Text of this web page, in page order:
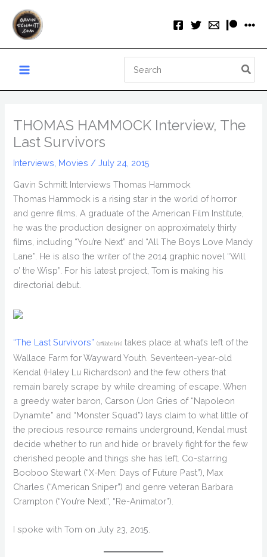
content
for:
THOMAS HAMMOCK Interview, The
Last Survivors
Interviews Movies /July 24, 2015
Gavin Schmitt Interviews Thomas Hammock
Thomas Hammock is a rising star in the world of horror
and genre films. A graduate of the American Film Institute,
he was the production designer on approximately thirty
films, including “You’re Next” and “All The Boys Love Mandy
Lane”. He is also the writer of the 2014 graphic novel “Will
o’ the Wisp”. For his latest project, Tom is making his
directorial debut.
“The Last Survivors” (affiliate link) takes place at what’s left of the
Wallace Farm for Wayward Youth. Seventeen-year-old
Kendal (Haley Lu Richardson) and the few others that
remain barely scrape by while dreaming of escape. When
a greedy water baron, Carson (Jon Gries of “Napoleon
Dynamite” and “Monster Squad”) lays claim to what little of
the precious resource remains underground, Kendal must
decide whether to run and hide or bravely fight for the few
cherished people and things she has left. Co-starring
Booboo Stewart (“X-Men: Days of Future Past”), Max
Charles (“American Sniper”) and genre veteran Barbara
Crampton (“You’re Next”, “Re-Animator”).
I spoke with Tom on July 23, 2015.